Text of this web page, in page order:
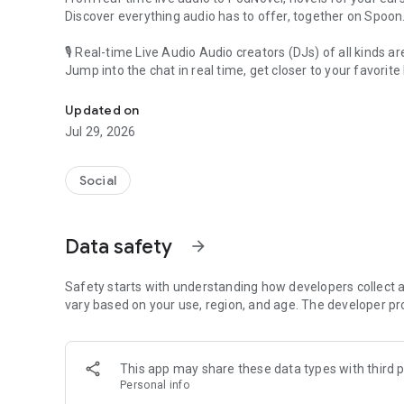
Discover everything audio has to offer, together on Spoon.
🎙 Real-time Live Audio Audio creators (DJs) of all kinds
Jump into the chat in real time, get closer to your favorite
🎧 PodNovel: Stories for your ears
Why read your novels when you can listen?
On your commute, while doing chores, or on a break,
An everyday filled with audio. Start it on Spoon!
Our biggest priority is ensuring our users’ safety on our
content 24/7 to keep Spoon safe.
For more information on how we keep Spoon awesome
[Community]
Website: www.spooncast.net
Updated on
Jul 29, 2026
Social
Data safety arrow_forward
Safety starts with understanding how developers collect
vary based on your use, region, and age. The developer
This app may share these data types with third
Personal info